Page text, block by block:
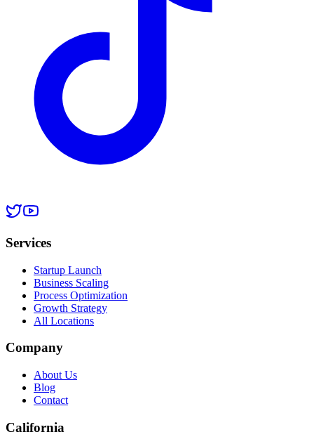
Services
Startup Launch
Business Scaling
Process Optimization
Growth Strategy
All Locations
Company
About Us
Blog
Contact
California